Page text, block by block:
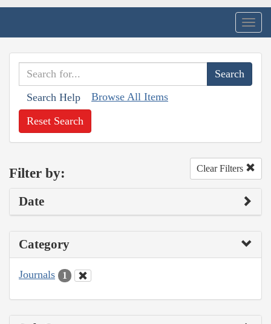
Search Help Browse All Items
Reset Search
Filter by: Clear Filters
Date
Category
Journals 1